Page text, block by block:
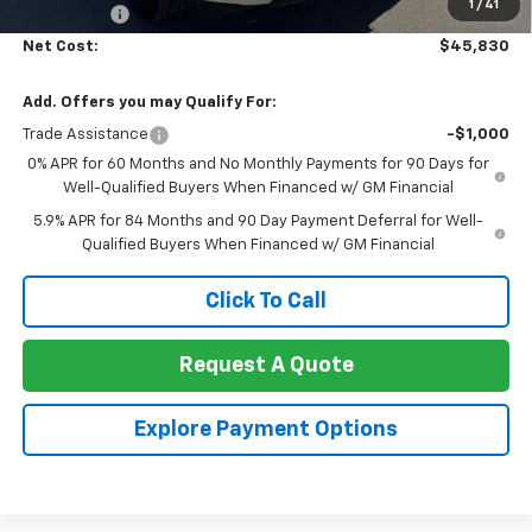
1 / 41
-$750
Net Cost: $45,830
Add. Offers you may Qualify For:
Trade Assistance
-$1,000
0% APR for 60 Months and No Monthly Payments for 90 Days for
Well-Qualified Buyers When Financed w/ GM Financial
5.9% APR for 84 Months and 90 Day Payment Deferral for Well-
Qualified Buyers When Financed w/ GM Financial
Click To Call
Request A Quote
Explore Payment Options